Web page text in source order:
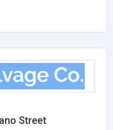
Street